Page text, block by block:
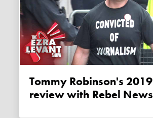
Tommy Robinson's 2019 in
review with Rebel News